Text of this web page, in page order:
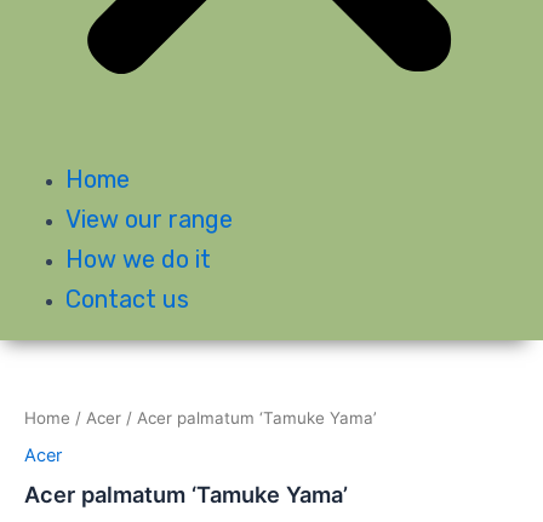
Home
View our range
How we do it
Contact us
Home / Acer / Acer palmatum ‘Tamuke Yama’
Acer
Acer palmatum ‘Tamuke Yama’